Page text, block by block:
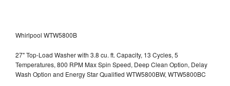
Whirlpool WTW5800B
27" Top-Load Washer with 3.8 cu. ft. Capacity, 13 Cycles, 5
Temperatures, 800 RPM Max Spin Speed, Deep Clean Option, Delay
Wash Option and Energy Star Qualified WTW5800BW, WTW5800BC